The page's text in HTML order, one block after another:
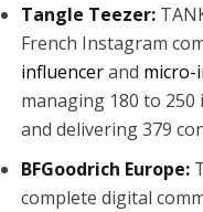
Tangle Teezer:
French Instagram
influencerand micro-
managing 180 to
and delivering 379
BFGoodrich Europe:
complete digital